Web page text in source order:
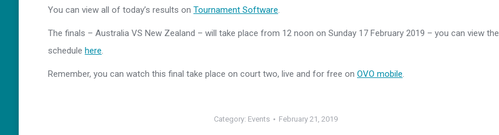
You can view all of today’s results on Tournament Software.
The finals – Australia VS New Zealand – will take place from 12 noon on Sunday 17 February 2019 – you can view the
schedule here.
Remember, you can watch this final take place on court two, live and for free on OVO mobile.
Category: Events February 21, 2019